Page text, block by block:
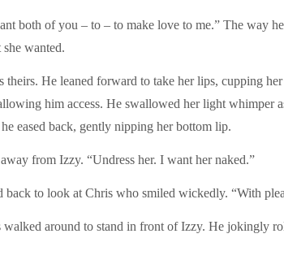
both of you – to – to make love to me.” The way
wanted.
He leaned forward to take her lips, cupping
him access. He swallowed her light whimper
eased back, gently nipping her bottom lip.
from Izzy. “Undress her. I want her naked.”
back to look at Chris who smiled wickedly. “With
around to stand in front of Izzy. He jokingly